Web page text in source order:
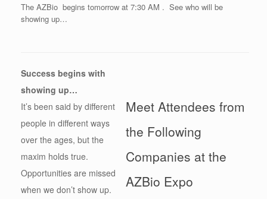
The AZBio begins tomorrow at 7:30 AM . See who will be
showing up…
Success begins with
showing up…
It’s been said by different
people in different ways
over the ages, but the
maxim holds true.
Opportunities are missed
when we don’t show up.
Meet Attendees from
the Following
Companies at the
AZBio Expo